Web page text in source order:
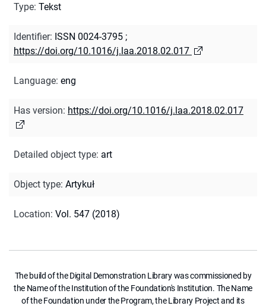
Type: Tekst
Identifier: ISSN 0024-3795 ;
https://doi.org/10.1016/j.laa.2018.02.017
Language: eng
Has version: https://doi.org/10.1016/j.laa.2018.02.017
Detailed object type: art
Object type: Artykuł
Location: Vol. 547 (2018)
The build of the Digital Demonstration Library was commissioned by
the Name of the Institution of the Foundation's Institution. The Name
of the Foundation under the Program, the Library Project and its